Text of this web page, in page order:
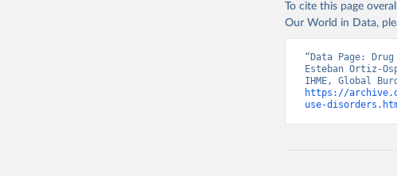
To cite this page
Our World in Data,
“Data Page:
Esteban Ortiz-
https://
use-